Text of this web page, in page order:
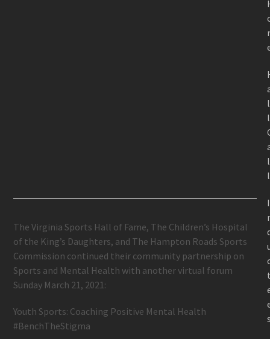
The Virginia Sports Hall of Fame, The Children’s Hospital
of the King’s Daughters, and The Hampton Roads Sports
Commission continued their community partnership on
Sports and Mental Health with another virtual forum
Sunday March 21, 2021:
Youth Sports: Coaching Positive Mental Health
#BenchTheStigma
l
l
l
l
I